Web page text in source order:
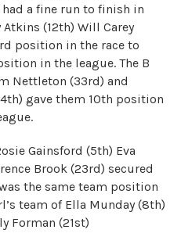
a fine run to finish in
(12th) Will Carey
position in the race to
in the league. The B
Nettleton (33rd) and
gave them 10th position
Gainsford (5th) Eva
Brook (23rd) secured
the same team position
team of Ella Munday (8th)
Forman (21st)